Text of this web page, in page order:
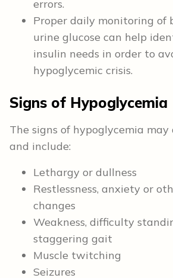
errors.
Proper daily monitoring of
urine glucose can help
insulin needs in order to
hypoglycemic crisis.
Signs of Hypoglycemia
The signs of hypoglycemia may
and include:
Lethargy or dullness
Restlessness, anxiety or
changes
Weakness, difficulty
staggering gait
Muscle twitching
Seizures